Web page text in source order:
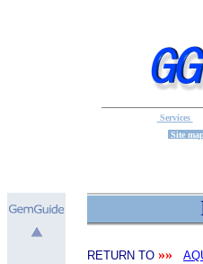
Services
Site map
RETURN TO »»